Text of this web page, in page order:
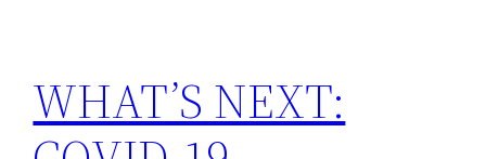
WHAT’S NEXT: